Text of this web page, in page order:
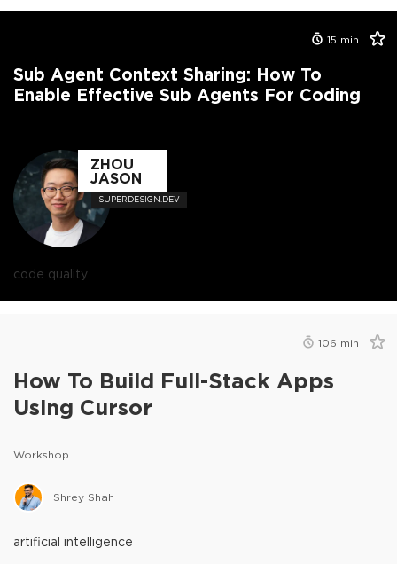
15 min
Sub Agent Context Sharing: How To
Enable Effective Sub Agents For Coding
ZHOU
JASON
SUPERDESIGN.DEV
code quality
106 min
How To Build Full-Stack Apps
Using Cursor
Workshop
Shrey Shah
artificial intelligence